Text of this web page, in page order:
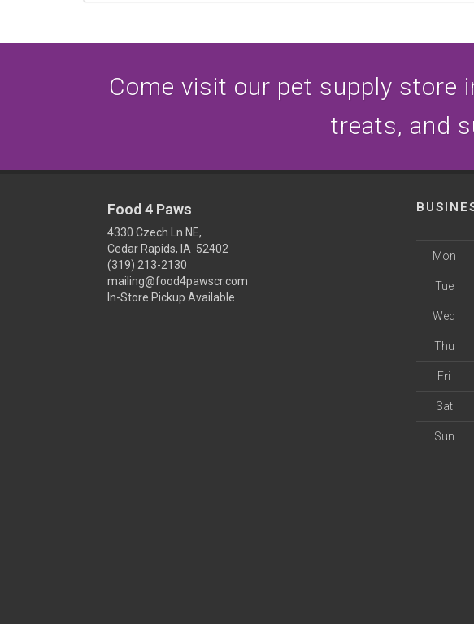
Come visit our pet supply store
treats, and
Food 4 Paws
4330 Czech Ln NE,
Cedar Rapids, IA 52402
(319) 213-2130
mailing@food4pawscr.com
In-Store Pickup Available
Mon
Tue
Wed
Thu
Fri
Sat
Sun